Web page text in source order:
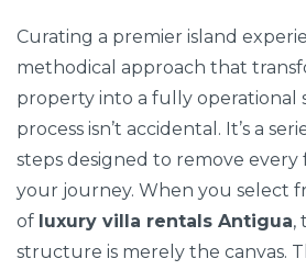
Curating a premier island
methodical approach that
property into a fully operational
process isn’t accidental. It’s a
steps designed to remove
your journey. When you select
of luxury villa rentals Antigua,
structure is merely the canvas.